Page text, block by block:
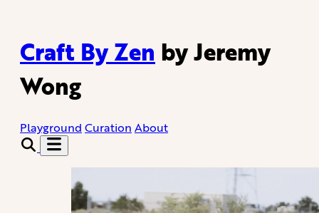
Craft By Zen by Jeremy
Wong
Playground Curation About